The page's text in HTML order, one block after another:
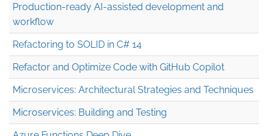
Production-ready AI-assisted development and
workflow
Refactoring to SOLID in C# 14
Refactor and Optimize Code with GitHub Copilot
Microservices: Architectural Strategies and Techniques
Microservices: Building and Testing